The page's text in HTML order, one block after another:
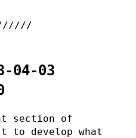
04-03
section of
develop what